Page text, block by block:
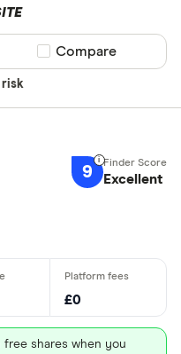
risk
Compare product
Compare
9 Excellent
£0
free shares when you